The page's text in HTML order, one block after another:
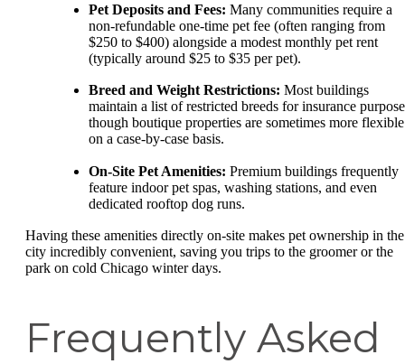
Pet Deposits and Fees: Many communities require a
non-refundable one-time pet fee (often ranging from
$250 to $400) alongside a modest monthly pet rent
(typically around $25 to $35 per pet).
Breed and Weight Restrictions: Most buildings
maintain a list of restricted breeds for insurance
though boutique properties are sometimes more flexible
on a case-by-case basis.
On-Site Pet Amenities: Premium buildings frequently
feature indoor pet spas, washing stations, and even
dedicated rooftop dog runs.
Having these amenities directly on-site makes pet ownership in the
city incredibly convenient, saving you trips to the groomer or the
park on cold Chicago winter days.
Frequently Asked